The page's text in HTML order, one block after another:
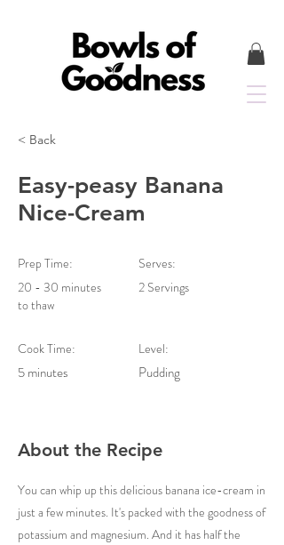
< Back
Easy-peasy Banana
Nice-Cream
Prep Time:
20 - 30 minutes
to thaw
Cook Time:
5 minutes
Serves:
2 Servings
Level:
Pudding
About the Recipe
You can whip up this delicious banana ice-cream in
just a few minutes. It's packed with the goodness of
potassium and magnesium. And it has half the